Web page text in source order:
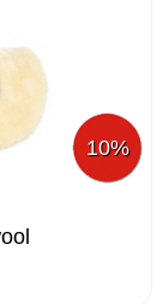
10%